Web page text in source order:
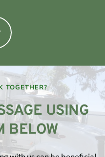
TOGETHER?
USING
BELOW